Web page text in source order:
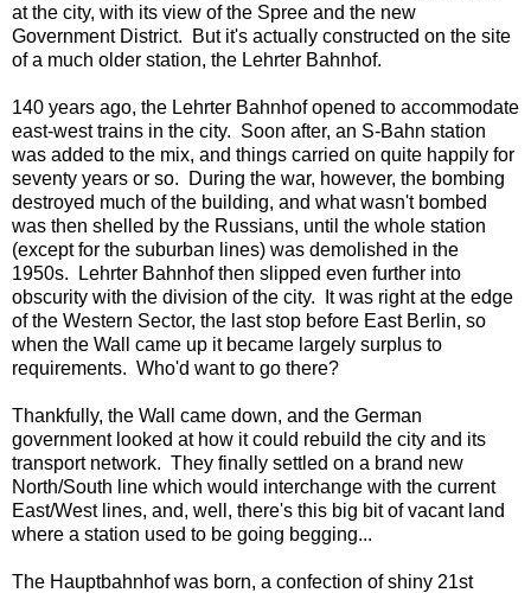
at the city, with its view of the Spree and the new
Government District. But it's actually constructed on the site
of a much older station, the Lehrter Bahnhof.
140 years ago, the Lehrter Bahnhof opened to accommodate
east-west trains in the city. Soon after, an S-Bahn station
was added to the mix, and things carried on quite happily for
seventy years or so. During the war, however, the bombing
destroyed much of the building, and what wasn't bombed
was then shelled by the Russians, until the whole station
(except for the suburban lines) was demolished in the
1950s. Lehrter Bahnhof then slipped even further into
obscurity with the division of the city. It was right at the edge
of the Western Sector, the last stop before East Berlin, so
when the Wall came up it became largely surplus to
requirements. Who'd want to go there?
Thankfully, the Wall came down, and the German
government looked at how it could rebuild the city and its
transport network. They finally settled on a brand new
North/South line which would interchange with the current
East/West lines, and, well, there's this big bit of vacant land
where a station used to be going begging...
The Hauptbahnhof was born, a confection of shiny 21st